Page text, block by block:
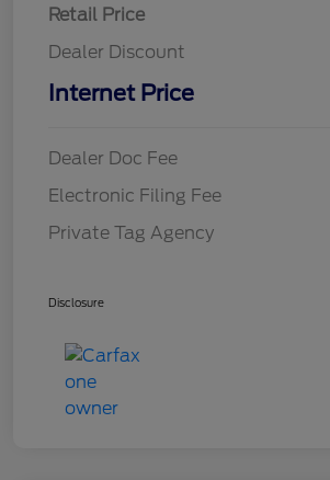
Retail Price
Dealer Discount
Internet Price
Dealer Doc Fee
Electronic Filing Fee
Private Tag Agency
Disclosure